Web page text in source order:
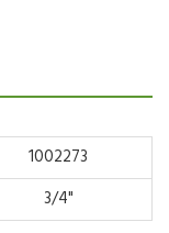
1002273
3/4"